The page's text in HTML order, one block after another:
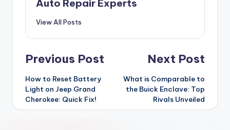
Auto Repair Experts
View All Posts
Post
navigation
Previous Post
How to Reset Battery
Light on Jeep Grand
Cherokee: Quick Fix!
Next Post
What is Comparable to
the Buick Enclave: Top
Rivals Unveiled